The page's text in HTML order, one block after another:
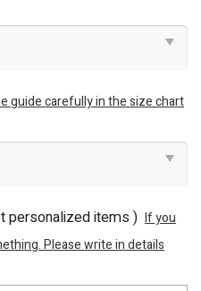
guide carefully in the size chart
personalized items ) If you
Please write in details